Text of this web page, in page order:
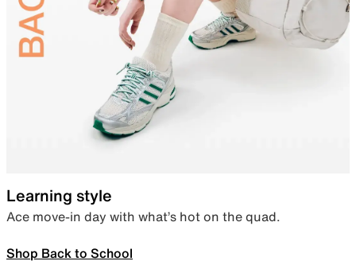
Learning style
Ace move-in day with what’s hot on the quad.
Shop Back to School